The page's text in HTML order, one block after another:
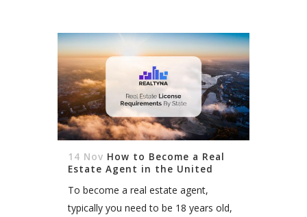
14 Nov How to Become a Real
Estate Agent in the United
To become a real estate agent,
typically you need to be 18 years old,